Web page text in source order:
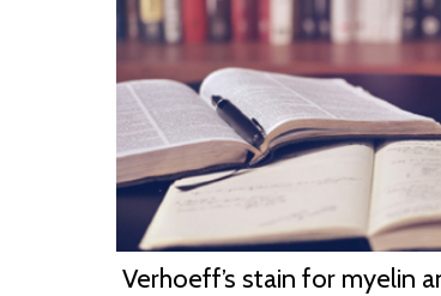
Verhoeff’s stain for myelin